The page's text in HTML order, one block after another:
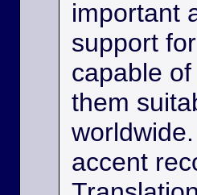
important
support
capable
them
accent